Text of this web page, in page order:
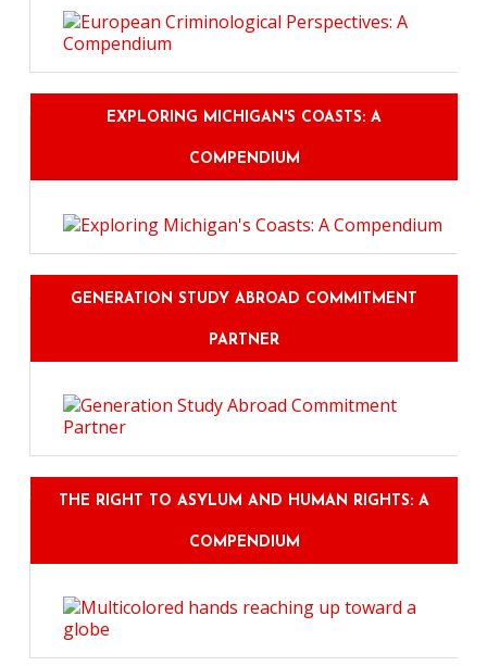
EXPLORING MICHIGAN'S COASTS: A
COMPENDIUM
GENERATION STUDY ABROAD COMMITMENT
PARTNER
THE RIGHT TO ASYLUM AND HUMAN RIGHTS: A
COMPENDIUM